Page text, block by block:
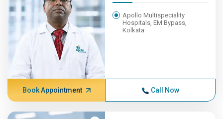
Apollo Multispeciality
Hospitals, EM Bypass,
Kolkata
Book Appointment Call Now